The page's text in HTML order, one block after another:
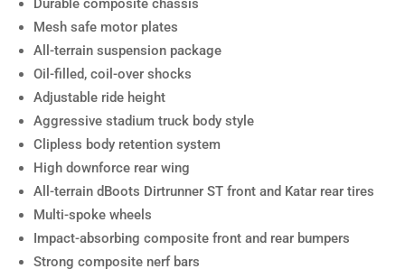
Durable composite chassis
Mesh safe motor plates
All-terrain suspension package
Oil-filled, coil-over shocks
Adjustable ride height
Aggressive stadium truck body style
Clipless body retention system
High downforce rear wing
All-terrain dBoots Dirtrunner ST front and Katar rear tires
Multi-spoke wheels
Impact-absorbing composite front and rear bumpers
Strong composite nerf bars